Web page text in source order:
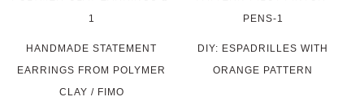
HANDMADE STATEMENT
EARRINGS FROM POLYMER
CLAY / FIMO
DIY: ESPADRILLES WITH
ORANGE PATTERN